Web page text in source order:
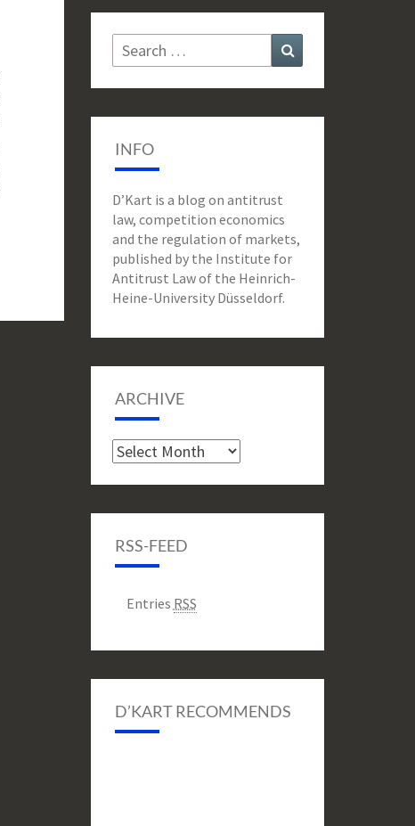
Search
for:
INFO
D’Kart is a blog on antitrust
law, competition economics
and the regulation of markets,
published by the Institute for
Antitrust Law of the Heinrich-
Heine-University Düsseldorf.
ARCHIVE
Archive
RSS-FEED
Entries RSS
D’KART RECOMMENDS